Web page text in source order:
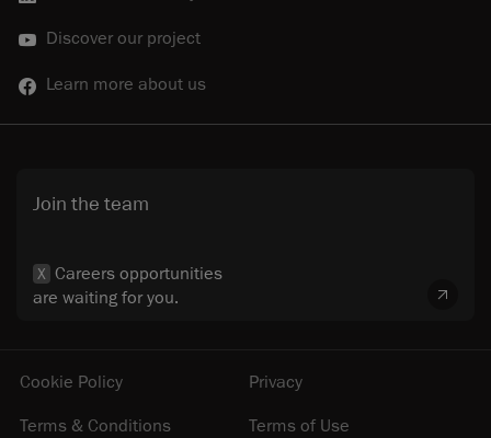
Discover our project
Learn more about us
Join the team
X Careers opportunities
are waiting for you.
Cookie Policy
Privacy
Terms & Conditions
Terms of Use